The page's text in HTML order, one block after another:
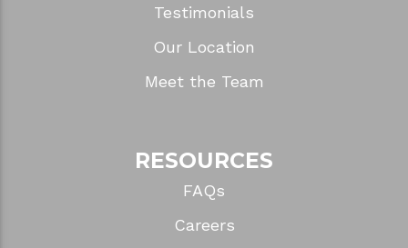
Testimonials
Our Location
Meet the Team
RESOURCES
FAQs
Careers